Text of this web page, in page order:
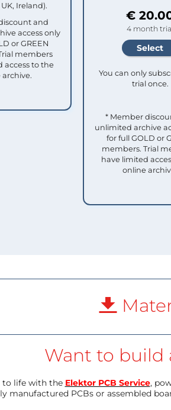
Ireland).
and
access only
or GREEN
members
access to the
€
4 month
You can only
trial once.
* Member
unlimited archive
for full GOLD or
members. Trial
have limited
online
Want to build
to life with the Elektor PCB Service,
manufactured PCBs or assembled